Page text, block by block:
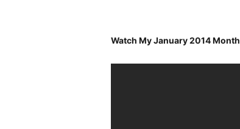
Watch My January 2014